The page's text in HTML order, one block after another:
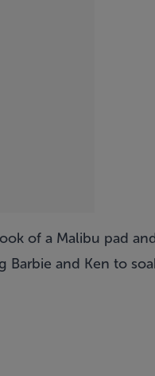
of a Malibu pad
and Ken to